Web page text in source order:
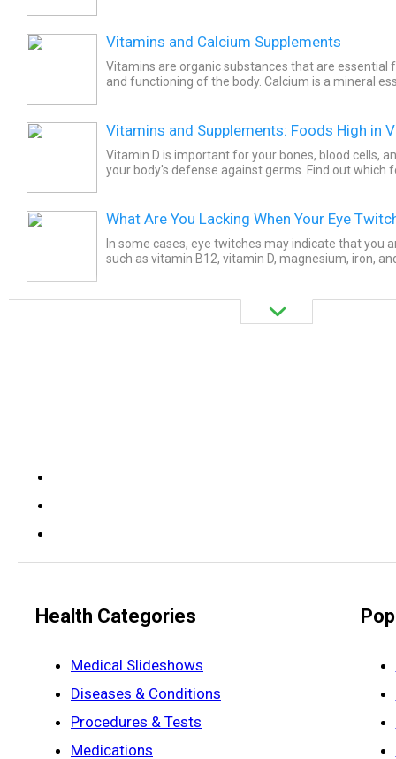
Vitamins and Calcium Supplements
Vitamins are organic substances that are essential
and functioning of the body. Calcium is a mineral
Vitamins and Supplements: Foods High in
Vitamin D is important for your bones, blood cells,
your body's defense against germs. Find out which
What Are You Lacking When Your Eye
In some cases, eye twitches may indicate that you
such as vitamin B12, vitamin D, magnesium, iron,
Health Categories
Medical Slideshows
Diseases & Conditions
Procedures & Tests
Medications